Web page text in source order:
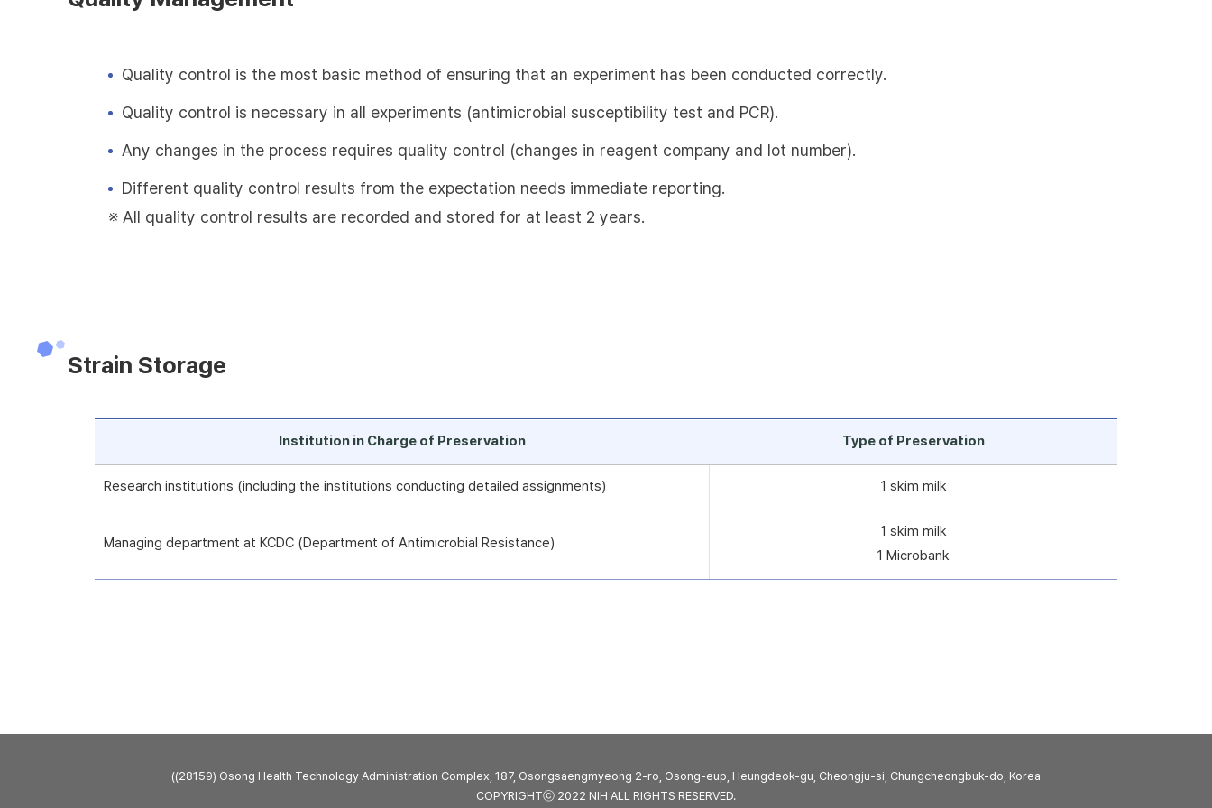
Quality control is the most basic method of ensuring that an experiment has been conducted correctly.
Quality control is necessary in all experiments (antimicrobial susceptibility test and PCR).
Any changes in the process requires quality control (changes in reagent company and lot number).
Different quality control results from the expectation needs immediate reporting.
※ All quality control results are recorded and stored for at least 2 years.
Strain Storage
Institution in Charge of Preservation Type of Preservation
Research institutions (including the institutions conducting detailed assignments) 1 skim milk
Managing department at KCDC (Department of Antimicrobial Resistance)
1 skim milk
1 Microbank
((28159) Osong Health Technology Administration Complex, 187, Osongsaengmyeong 2-ro, Osong-eup, Heungdeok-gu, Cheongju-si, Chungcheongbuk-do, Korea
COPYRIGHTⓒ 2022 NIH ALL RIGHTS RESERVED.